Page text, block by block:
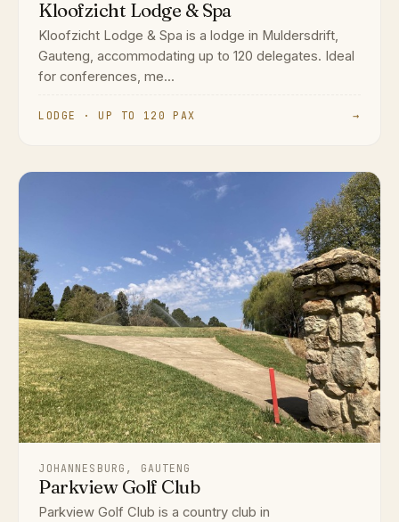
Kloofzicht Lodge & Spa
Kloofzicht Lodge & Spa is a lodge in Muldersdrift,
Gauteng, accommodating up to 120 delegates. Ideal
for conferences, me...
LODGE · UP TO 120 PAX →
JOHANNESBURG, GAUTENG
Parkview Golf Club
Parkview Golf Club is a country club in